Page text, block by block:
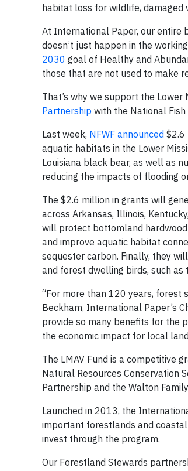
habitat loss for wildlife,
At International Paper, our entire
doesn’t just happen in the
2030 goal of Healthy and
those that are not used to make
That’s why we support the
Partnership with the National Fish
Last week, NFWF announced $2.6
aquatic habitats in the Lower
Louisiana black bear, as well as
reducing the impacts of flooding
The $2.6 million in grants will
across Arkansas, Illinois,
will protect bottomland
and improve aquatic habitat
sequester carbon. Finally, they
and forest dwelling birds, such
“For more than 120 years, forest
Beckham, International Paper’s
provide so many benefits for the
the economic impact for local
The LMAV Fund is a competitive
Natural Resources Conservation
Partnership and the Walton
Launched in 2013, the
important forestlands and coastal
invest through the program.
Our Forestland Stewards